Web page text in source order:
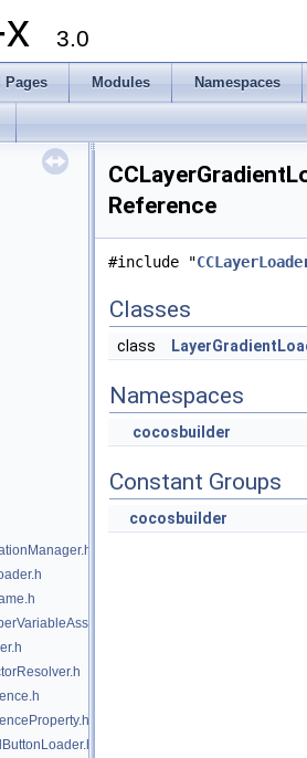
3.0
Pages Modules Namespaces
Reference
#include "
Classes
class
Namespaces
cocosbuilder
Constant Groups
cocosbuilder